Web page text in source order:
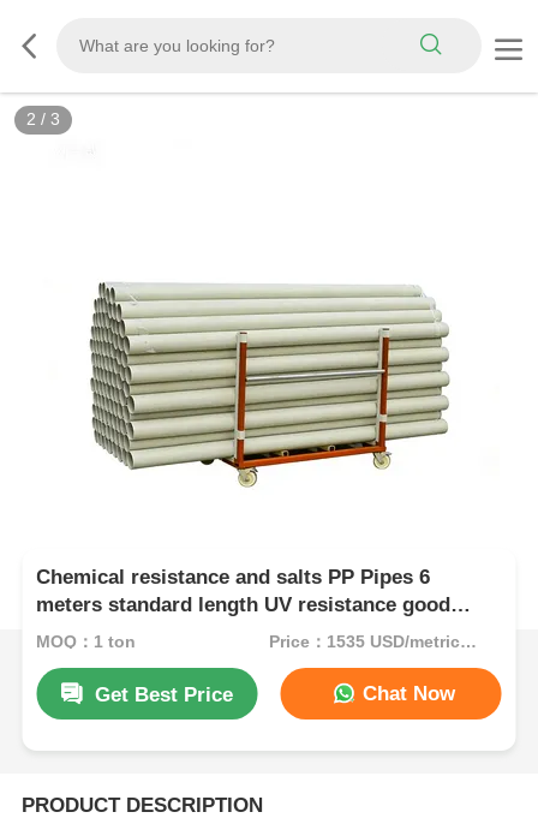
3 / 3
Chemical resistance and salts PP Pipes 6
meters standard length UV resistance good
designed for long lasting performance
MOQ：1 ton Price：1535 USD/metric ton (current price)
Get Best Price Chat Now
PRODUCT DESCRIPTION